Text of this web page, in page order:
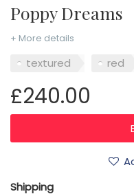
Poppy Dreams
+ More details
textured red
£240.00
Shipping